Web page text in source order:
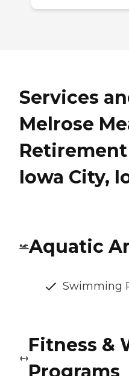
Services
Melrose
Iowa City,
Aquatic
Swimming
Fitness &